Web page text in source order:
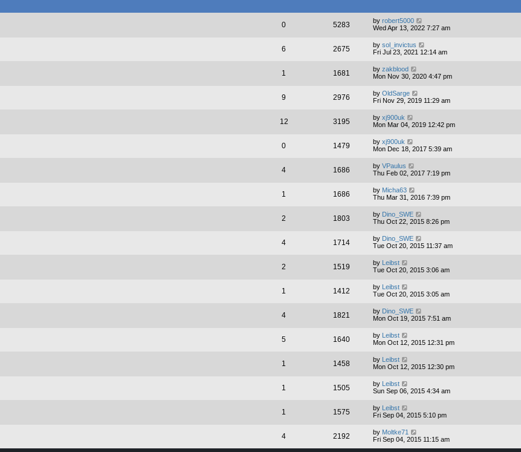
0 5283 by robert5000
Wed Apr 13, 2022 7:27 am
6 2675 by sol_invictus
Fri Jul 23, 2021 12:14 am
1 1681 by zakblood
Mon Nov 30, 2020 4:47 pm
9 2976 by OldSarge
Fri Nov 29, 2019 11:29 am
12 3195 by xj900uk
Mon Mar 04, 2019 12:42 pm
0 1479 by xj900uk
Mon Dec 18, 2017 5:39 am
4 1686 by VPaulus
Thu Feb 02, 2017 7:19 pm
1 1686 by Micha63
Thu Mar 31, 2016 7:39 pm
2 1803 by Dino_SWE
Thu Oct 22, 2015 8:26 pm
4 1714 by Dino_SWE
Tue Oct 20, 2015 11:37 am
2 1519 by Leibst
Tue Oct 20, 2015 3:06 am
1 1412 by Leibst
Tue Oct 20, 2015 3:05 am
4 1821 by Dino_SWE
Mon Oct 19, 2015 7:51 am
5 1640 by Leibst
Mon Oct 12, 2015 12:31 pm
1 1458 by Leibst
Mon Oct 12, 2015 12:30 pm
1 1505 by Leibst
Sun Sep 06, 2015 4:34 am
1 1575 by Leibst
Fri Sep 04, 2015 5:10 pm
4 2192 by Moltke71
Fri Sep 04, 2015 11:15 am